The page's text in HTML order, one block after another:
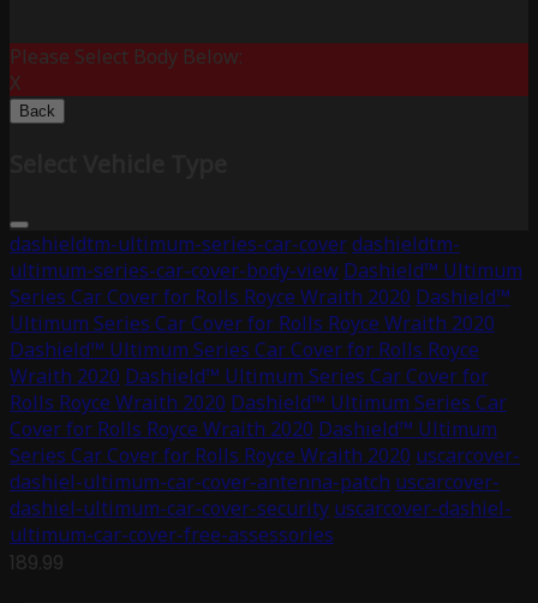
Please Select Body Below:
X
Back
dashieldtm-ultimum-series-car-coverdashieldtm-
ultimum-series-car-cover-body-view Dashield™ Ultimum
Series Car Cover for Rolls Royce Wraith 2020 Dashield™
Ultimum Series Car Cover for Rolls Royce Wraith 2020
Dashield™ Ultimum Series Car Cover for Rolls Royce
Wraith 2020 Dashield™ Ultimum Series Car Cover for
Rolls Royce Wraith 2020 Dashield™ Ultimum Series Car
Cover for Rolls Royce Wraith 2020 Dashield™ Ultimum
Series Car Cover for Rolls Royce Wraith 2020 uscarcover-
dashiel-ultimum-car-cover-antenna-patch uscarcover-
dashiel-ultimum-car-cover-security uscarcover-dashiel-
ultimum-car-cover-free-assessories
189.99